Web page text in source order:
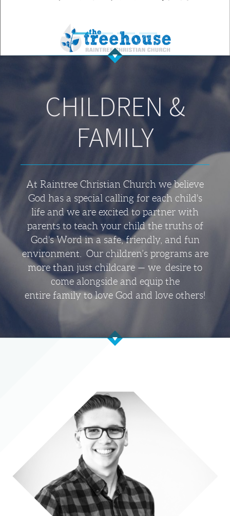
CHILDREN &
FAMILY
At Raintree Christian Church we believe
God has a special calling for each child's
life and we are excited to partner with
parents to teach your child the truths of
God's Word in a safe, friendly, and fun
environment. Our children’s programs are
more than just childcare — we desire to
come alongside and equip the
entire family to love God and love others!